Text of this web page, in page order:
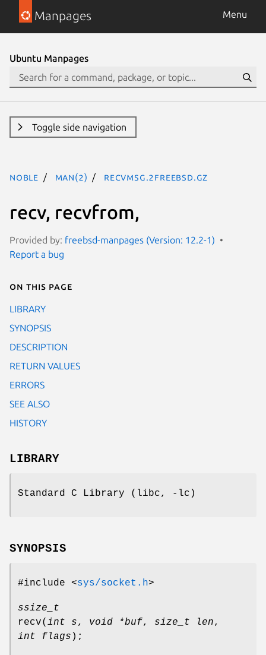
Manpages Menu
Ubuntu Manpages
Toggle side navigation
noble man(2) recvmsg.2freebsd.gz
recv, recvfrom,
Provided by: freebsd-manpages (Version: 12.2-1)
Report a bug
On this page
LIBRARY
SYNOPSIS
DESCRIPTION
RETURN VALUES
ERRORS
SEE ALSO
HISTORY
LIBRARY
Standard C Library (libc, -lc)
SYNOPSIS
#include <sys/socket.h>
ssize_t
recv( int s, void *buf, size_t len,
int flags );